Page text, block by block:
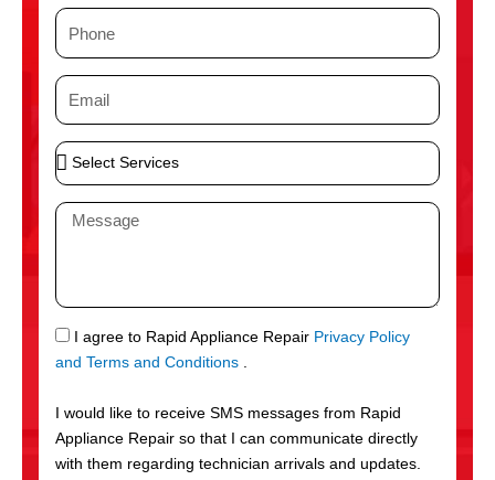
eP
h
n
e
E
m
i
l
S
e
l
S
r
v
c
e
s
M
a
g
e
S
M
I agree to Rapid Appliance Repair Privacy Policy
and Terms and Conditions .
I would like to receive SMS messages from Rapid
Appliance Repair so that I can communicate directly
with them regarding technician arrivals and updates.